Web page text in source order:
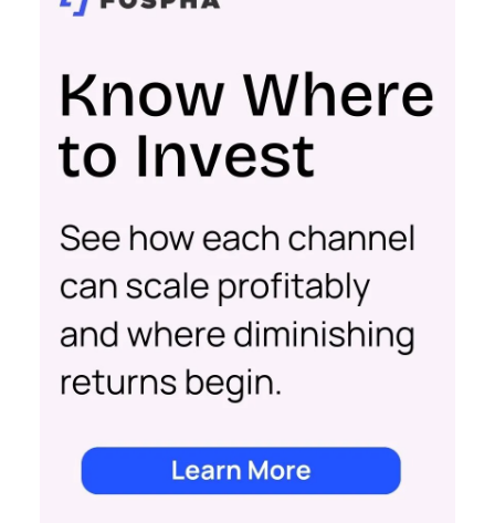
Startup Stage: Building
the Foundation
Key Strategy:Startups focus on impressions-
driven channels like Paid Social to establish their
audience base. This approach is essential for
strategy by leveraging Paid Social to achieve
significant year-on-year revenue gains while also
improving acquisition costs. This foundational step
is crucial for setting the stage for future growth
and stability.
Scaleup Stage:
Accelerating Conversion